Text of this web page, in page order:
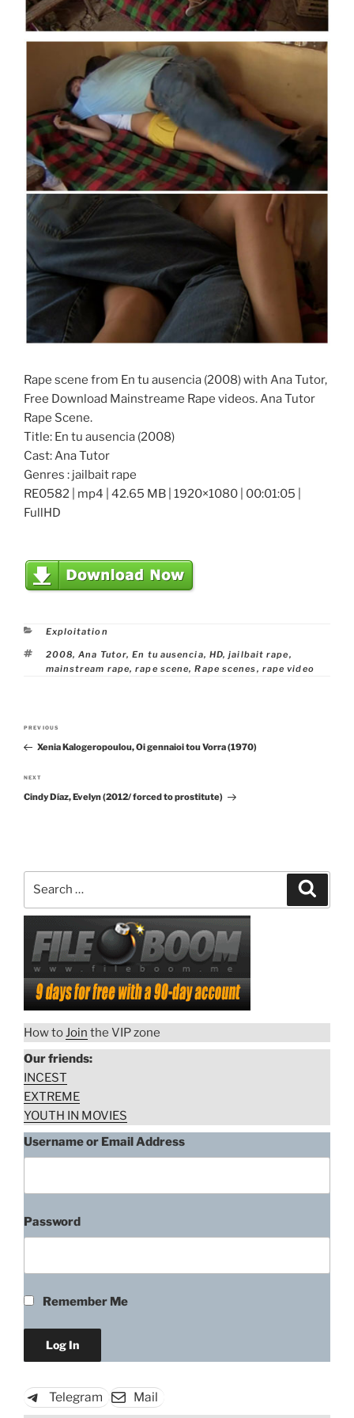
Rape scene from En tu ausencia (2008) with Ana Tutor,
Free Download Mainstreame Rape videos. Ana Tutor
Rape Scene.
Title: En tu ausencia (2008)
Cast: Ana Tutor
Genres : jailbait rape
RE0582 | mp4 | 42.65 MB | 1920×1080 | 00:01:05 |
FullHD
Categories
Exploitation
Tags
2008,Ana Tutor,En tu ausencia, HD,jailbait rape,
mainstream rape,rape scene,Rape scenes, rape video
Post
navigation
Previous
Post
PREVIOUS
Xenia Kalogeropoulou, Oi gennaioi tou Vorra (1970)
Next
Post
NEXT
Cindy Díaz, Evelyn (2012/ forced to prostitute)
How toJoin the VIP zone
Our friends:
INCEST
EXTREME
YOUTH IN MOVIES
Username or Email Address
Password
Remember Me
Telegram Mail